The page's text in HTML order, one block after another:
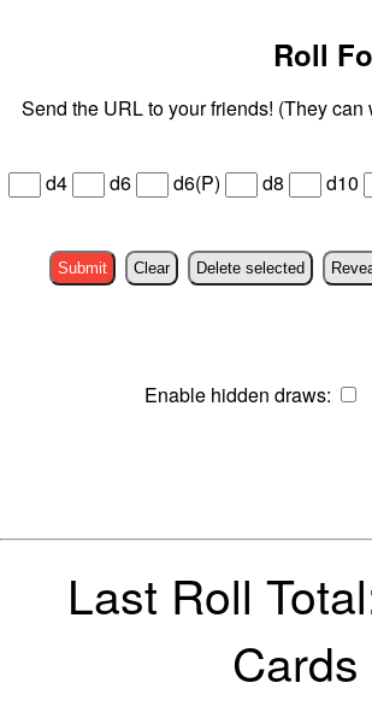
Roll
Send the URL to your friends! (They
d4
d6 d6(P) d8 d10
Submit Clear Delete selected
Enable hidden draws:
Last Roll